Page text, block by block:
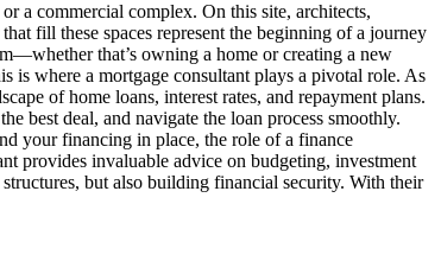
a commercial complex. On this site, architects,
fill these spaces represent the beginning of a journey
that’s owning a home or creating a new
is where a mortgage consultant plays a pivotal role. As
of home loans, interest rates, and repayment plans.
best deal, and navigate the loan process smoothly.
your financing in place, the role of a finance
provides invaluable advice on budgeting, investment
but also building financial security. With their